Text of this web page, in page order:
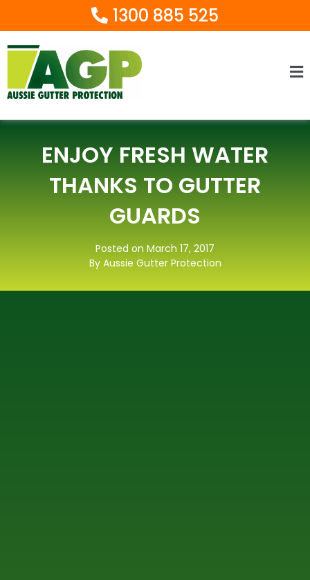
1300 885 525
ENJOY FRESH WATER
THANKS TO GUTTER
GUARDS
Posted on March 17, 2017
By Aussie Gutter Protection